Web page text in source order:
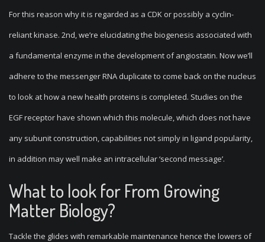
For this reason why it is regarded as a CDK or possibly a cyclin-
reliant kinase. 2nd, we’re elucidating the biogenesis associated with
a fundamental enzyme in the development of angiostatin. Now we’ll
adhere to the messenger RNA duplicate to come back on the nucleus
to look at how a new health proteins is completed. Studies on the
EGF receptor have shown which this molecule, which does not have
any subunit construction, capabilities not simply in ligand popularity,
in addition may well make an intracellular ‘second message’.
What to look for From Growing
Matter Biology?
Tackle the glides with remarkable maintenance hence the lowers of